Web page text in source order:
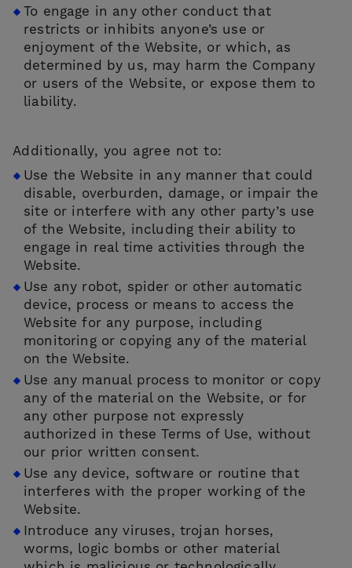
To engage in any other conduct that
restricts or inhibits anyone’s use or
enjoyment of the Website, or which, as
determined by us, may harm the Company
or users of the Website, or expose them to
liability.
Additionally, you agree not to:
Use the Website in any manner that could
disable, overburden, damage, or impair the
site or interfere with any other party’s use
of the Website, including their ability to
engage in real time activities through the
Website.
Use any robot, spider or other automatic
device, process or means to access the
Website for any purpose, including
monitoring or copying any of the material
on the Website.
Use any manual process to monitor or copy
any of the material on the Website, or for
any other purpose not expressly
authorized in these Terms of Use, without
our prior written consent.
Use any device, software or routine that
interferes with the proper working of the
Website.
Introduce any viruses, trojan horses,
worms, logic bombs or other material